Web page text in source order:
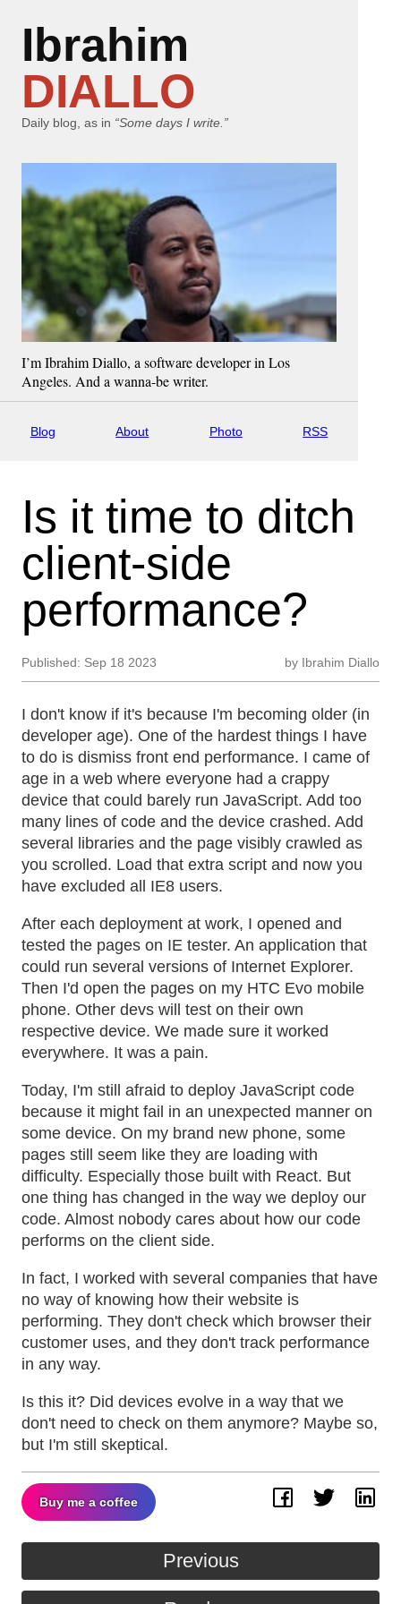
Ibrahim
DIALLO
Daily blog, as in “Some days I write.”
I’m Ibrahim Diallo, a software developer in Los
Angeles. And a wanna-be writer.
Blog About Photo RSS
Is it time to ditch
client-side
performance?
Published: Sep 18 2023 by Ibrahim Diallo
I don't know if it's because I'm becoming older (in
developer age). One of the hardest things I have
to do is dismiss front end performance. I came of
age in a web where everyone had a crappy
device that could barely run JavaScript. Add too
many lines of code and the device crashed. Add
several libraries and the page visibly crawled as
you scrolled. Load that extra script and now you
have excluded all IE8 users.
After each deployment at work, I opened and
tested the pages on IE tester. An application that
could run several versions of Internet Explorer.
Then I'd open the pages on my HTC Evo mobile
phone. Other devs will test on their own
respective device. We made sure it worked
everywhere. It was a pain.
Today, I'm still afraid to deploy JavaScript code
because it might fail in an unexpected manner on
some device. On my brand new phone, some
pages still seem like they are loading with
difficulty. Especially those built with React. But
one thing has changed in the way we deploy our
code. Almost nobody cares about how our code
performs on the client side.
In fact, I worked with several companies that have
no way of knowing how their website is
performing. They don't check which browser their
customer uses, and they don't track performance
in any way.
Is this it? Did devices evolve in a way that we
don't need to check on them anymore? Maybe so,
but I'm still skeptical.
Buy me a coffee
Twitter
Previous